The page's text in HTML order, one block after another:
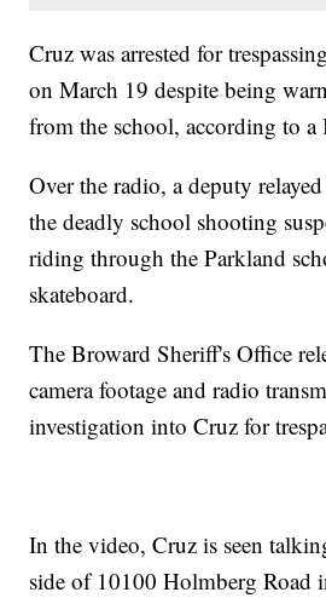
Cruz was arrested for
on March 19 despite being
from the school, according to a
Over the radio, a deputy
the deadly school shooting
riding through the Parkland
skateboard.
The Broward Sheriff's Office
camera footage and radio
investigation into Cruz for
In the video, Cruz is seen
side of 10100 Holmberg Road